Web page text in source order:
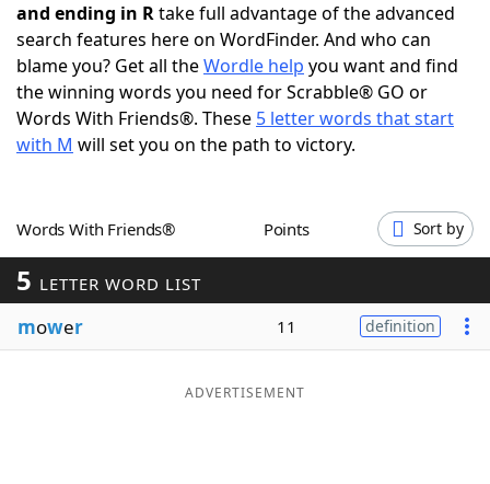
Today's NYT Games Hints & Answers
Word Games Helpers
Word ListMaker
Our Brands
and ending in Rtake full advantage of the advanced
search features here on WordFinder. And who can
blame you? Get all theWordle help you want and find
the winning words you need for Scrabble® GO or
Words With Friends®. These 5 letter words that start
with M will set you on the path to victory.
Words With Friends® Points Sort by
5 LETTER WORD LIST
mower 11 definition
ADVERTISEMENT